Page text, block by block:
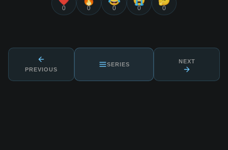
0 0 0 0 0
PREVIOUS
SERIES NEXT